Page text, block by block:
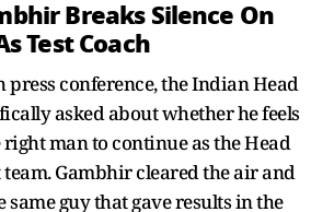
Breaks Silence On
Test Coach
press conference, the Indian Head
asked about whether he feels
man to continue as the Head
team. Gambhir cleared the air and
same guy that gave results in the